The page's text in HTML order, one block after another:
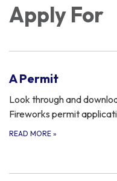
Apply For
A Permit
Look through and
Fireworks permit
READ MORE »